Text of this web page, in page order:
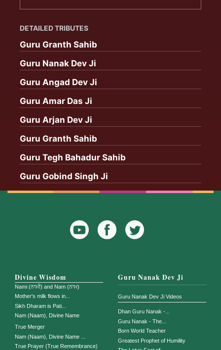
DETAILED TRIBUTES
Guru Granth Sahib
Guru Nanak Dev Ji
Guru Angad Dev Ji
Guru Amar Das Ji
Guru Arjan Dev Ji
Guru Granth Sahib
Guru Tegh Bahadur Sahib
Guru Gobind Singh Ji
YouTube
Facebook
Icon
Icon
Divine Wisdom
Nami (ਨਾਮੀ) and Nam (ਨਾਮ)
Mother's milk flows in...
Sikh Dharam is Pati...
Nam (Naam), Divine Name
True Merger
Nam (Naam), Divine Name ...
True Prayer (True Remembrance)
Guru Nanak Dev Ji
Guru Nanak Dev Ji Videos
Dhan Guru Nanak -...
Guru Nanak - The...
Born World Teacher
Greatest Prophet of Humility